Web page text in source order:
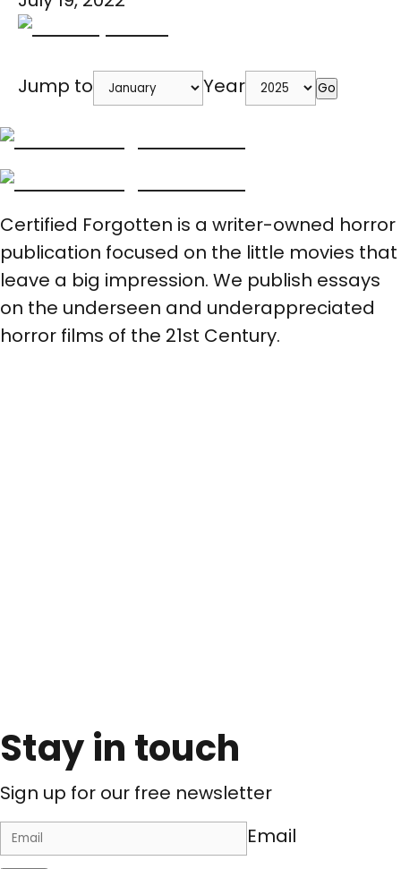
Jump to Year Go
Certified Forgotten is a writer-owned horror
publication focused on the little movies that
leave a big impression. We publish essays
on the underseen and underappreciated
horror films of the 21st Century.
Stay in touch
Sign up for our free newsletter
Email